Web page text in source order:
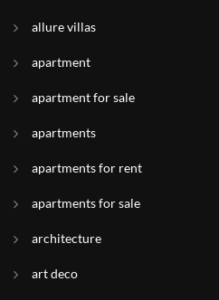
allure villas
apartment
apartment for sale
apartments
apartments for rent
apartments for sale
architecture
art deco